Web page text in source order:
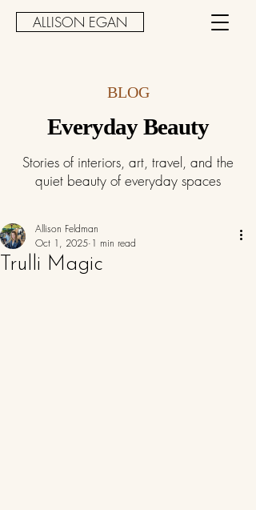
ALLISON EGAN
BLOG
Everyday Beauty
Stories of interiors, art, travel, and the
quiet beauty of everyday spaces
Trulli Magic
Allison Feldman
Oct 1, 2025 1 min read